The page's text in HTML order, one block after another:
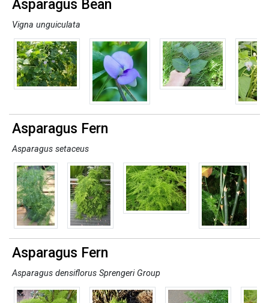
Asparagus Bean
Vigna unguiculata
Asparagus Fern
Asparagus setaceus
Asparagus Fern
Asparagus densiflorus Sprengeri Group